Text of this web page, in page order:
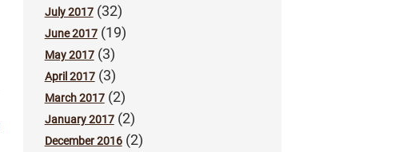
July 2017(32)
June 2017(19)
May 2017(3)
April 2017(3)
March 2017(2)
January 2017(2)
December 2016(2)